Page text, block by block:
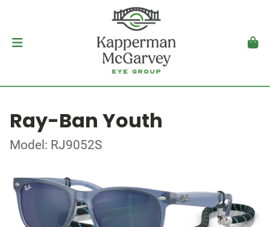
Ray-Ban Youth
Model: RJ9052S